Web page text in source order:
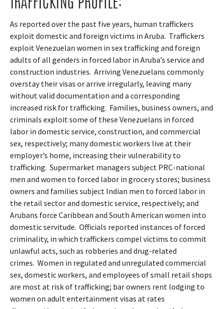
As reported over the past five years, human traffickers
exploit domestic and foreign victims in Aruba. Traffickers
exploit Venezuelan women in sex trafficking and foreign
adults of all genders in forced labor in Aruba’s service and
construction industries. Arriving Venezuelans commonly
overstay their visas or arrive irregularly, leaving many
without valid documentation and a corresponding
increased risk for trafficking. Families, business owners, and
criminals exploit some of these Venezuelans in forced
labor in domestic service, construction, and commercial
sex, respectively; many domestic workers live at their
employer’s home, increasing their vulnerability to
trafficking. Supermarket managers subject PRC-national
men and women to forced labor in grocery stores; business
owners and families subject Indian men to forced labor in
the retail sector and domestic service, respectively; and
Arubans force Caribbean and South American women into
domestic servitude. Officials reported instances of forced
criminality, in which traffickers compel victims to commit
unlawful acts, such as robberies and drug-related
crimes. Women in regulated and unregulated commercial
sex, domestic workers, and employees of small retail shops
are most at risk of trafficking; bar owners rent lodging to
women on adult entertainment visas at rates